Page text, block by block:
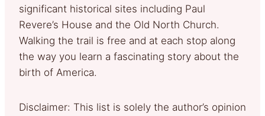
significant historical sites including Paul
Revere’s House and the Old North Church.
Walking the trail is free and at each stop along
the way you learn a fascinating story about the
birth of America.
Disclaimer: This list is solely the author’s opinion